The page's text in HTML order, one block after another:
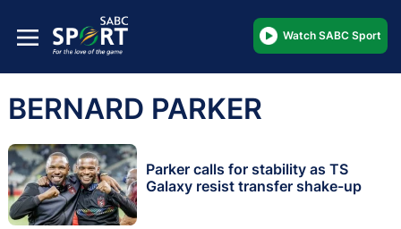
Watch SABC Sport
BERNARD PARKER
Parker calls for stability as TS
Galaxy resist transfer shake-up